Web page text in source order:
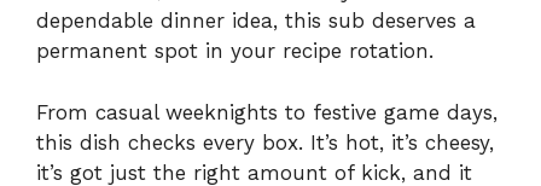
dependable dinner idea, this sub deserves a
permanent spot in your recipe rotation.
From casual weeknights to festive game days,
this dish checks every box. It’s hot, it’s cheesy,
it’s got just the right amount of kick, and it